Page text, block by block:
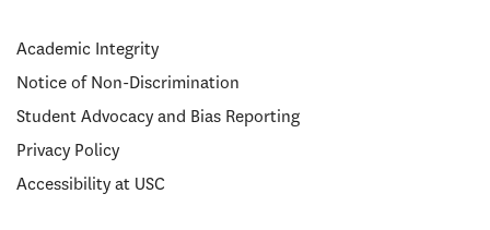
Academic Integrity
Notice of Non-Discrimination
Student Advocacy and Bias Reporting
Privacy Policy
Accessibility at USC